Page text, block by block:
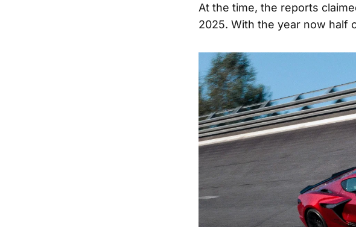
At the time, the reports
2025. With the year now half